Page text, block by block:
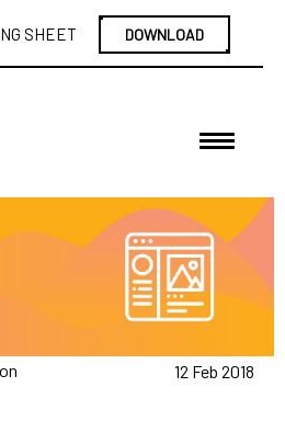
SHEET DOWNLOAD
12 Feb 2018